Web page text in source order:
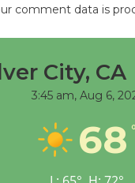
comment data is
City, CA
3:45 am, Aug 6,
68